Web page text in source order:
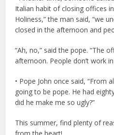
Italian habit of closing offices
Holiness,” the man said, “we
closed in the afternoon and
“Ah, no,” said the pope. “The
afternoon. People don’t work
• Pope John once said, “From
going to be pope. He had
did he make me so ugly?”
This summer, find plenty of